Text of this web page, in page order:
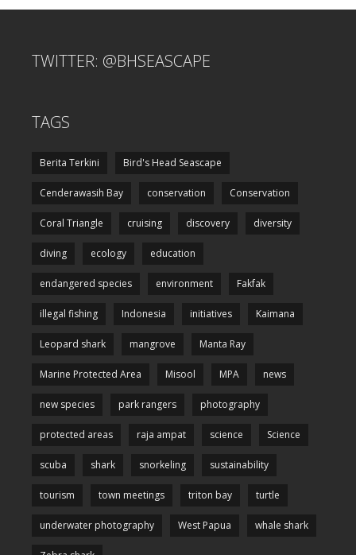
TWITTER: @BHSEASCAPE
TAGS
Berita Terkini Bird's Head Seascape
Cenderawasih Bay conservation Conservation
Coral Triangle cruising discovery diversity
diving ecology education
endangered species environment Fakfak
illegal fishing Indonesia initiatives Kaimana
Leopard shark mangrove Manta Ray
Marine Protected Area Misool MPA news
new species park rangers photography
protected areas raja ampat science Science
scuba shark snorkeling sustainability
tourism town meetings triton bay turtle
underwater photography West Papua whale shark